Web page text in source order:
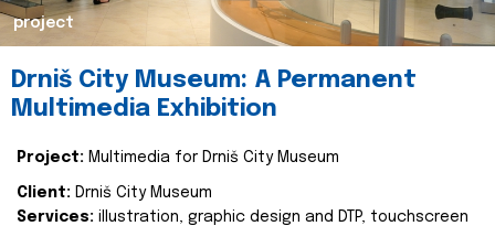
project
Drniš City Museum: A Permanent
Multimedia Exhibition
Project: Multimedia for Drniš City Museum
Client: Drniš City Museum
Services: illustration, graphic design and DTP, touchscreen